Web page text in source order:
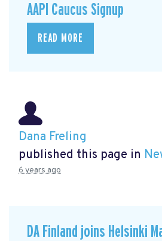
AAPI Caucus Signup
READ MORE
Dana Freling
published this page in
6 years ago
DA Finland joins Helsinki